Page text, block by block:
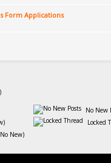
Form Applications
New)
No New
Locked